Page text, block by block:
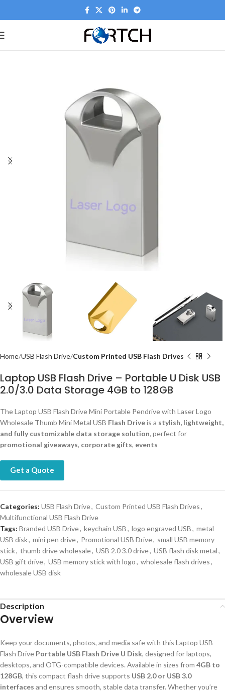
Home USB Flash Drive Custom Printed USB Flash Drives
Laptop USB Flash Drive – Portable U Disk USB
2.0/3.0 Data Storage 4GB to 128GB
The Laptop USB Flash Drive Mini Portable Pendrive with Laser Logo
Wholesale Thumb Mini Metal USB Flash Driveis a stylish, lightweight,
and fully customizable data storage solution, perfect for
promotional giveaways, corporate gifts, events
Get a Quote
Categories: USB Flash Drive, Custom Printed USB Flash Drives,
Multifunctional USB Flash Drive
Tags: Branded USB Drive, keychain USB, logo engraved USB, metal
USB disk, mini pen drive, Promotional USB Drive, small USB memory
stick, thumb drive wholesale, USB 2.0 3.0 drive, USB flash disk metal,
USB gift drive, USB memory stick with logo, wholesale flash drives,
wholesale USB disk
Description
Overview
Keep your documents, photos, and media safe with this Laptop USB
Flash Drive Portable USB Flash Drive U Disk, designed for laptops,
desktops, and OTG-compatible devices. Available in sizes from 4GB to
128GB, this compact flash drive supports USB 2.0 or USB 3.0
interfaces and ensures smooth, stable data transfer. Whether you’re